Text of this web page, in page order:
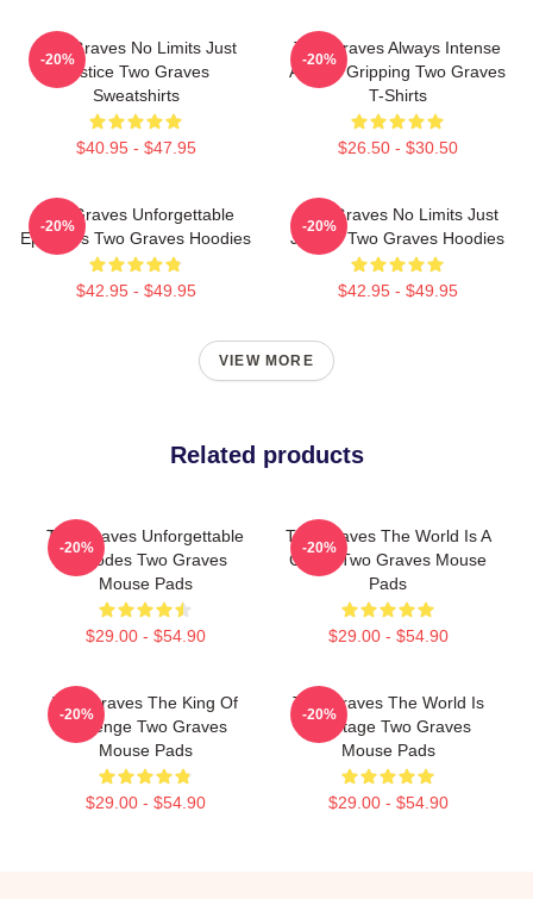
Two Graves No Limits Just
Justice Two Graves
Sweatshirts
$40.95 - $47.95
-20%
Two Graves Always Intense
Always Gripping Two Graves
T-Shirts
$26.50 - $30.50
-20%
Two Graves Unforgettable
Episodes Two Graves Hoodies
$42.95 - $49.95
-20%
Two Graves No Limits Just
Justice Two Graves Hoodies
$42.95 - $49.95
-20%
VIEW MORE
Related products
Two Graves Unforgettable
Episodes Two Graves
Mouse Pads
$29.00 - $54.90
-20%
Two Graves The World Is A
Grave Two Graves Mouse
Pads
$29.00 - $54.90
-20%
Two Graves The King Of
Revenge Two Graves
Mouse Pads
$29.00 - $54.90
-20%
Two Graves The World Is
My Stage Two Graves
Mouse Pads
$29.00 - $54.90
-20%